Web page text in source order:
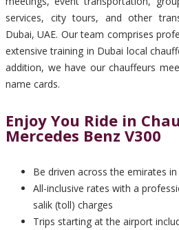
services, city tours, and other
Dubai, UAE. Our team comprises
extensive training in Dubai local
addition, we have our chauffeurs
name cards.
Enjoy You Ride in
Mercedes Benz V300
Be driven across the emirates
All-inclusive rates with a
salik (toll) charges
Trips starting at the airport